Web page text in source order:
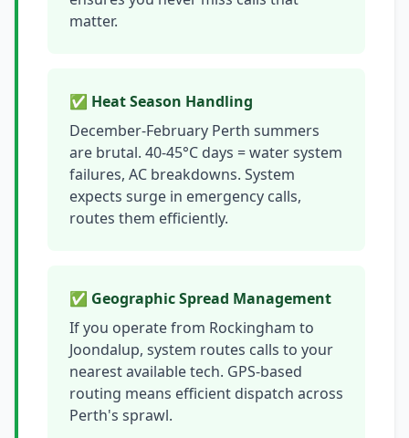
matter.
✅ Heat Season Handling
December-February Perth summers
are brutal. 40-45°C days = water system
failures, AC breakdowns. System
expects surge in emergency calls,
routes them efficiently.
✅ Geographic Spread Management
If you operate from Rockingham to
Joondalup, system routes calls to your
nearest available tech. GPS-based
routing means efficient dispatch across
Perth's sprawl.